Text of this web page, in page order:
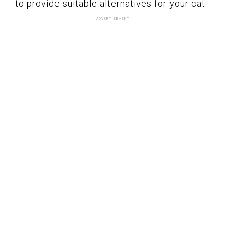
to provide suitable alternatives for your cat.